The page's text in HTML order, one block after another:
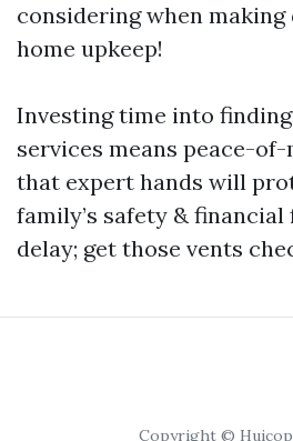
considering when
home upkeep!
Investing time into
services means peace-
that expert hands will
family’s safety &
delay; get those vents
Copyright ©